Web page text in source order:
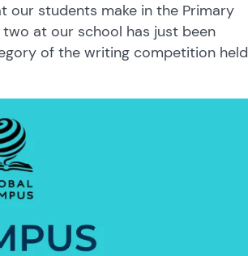
our students make in the Primary
at our school has just been
of the writing competition held